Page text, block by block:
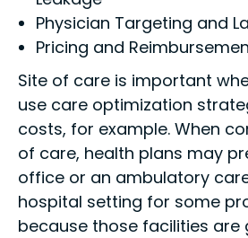
Physician Targeting and
Pricing and
Site of care is important
use care optimization
costs, for example. When
of care, health plans may
office or an ambulatory
hospital setting for some
because those facilities are